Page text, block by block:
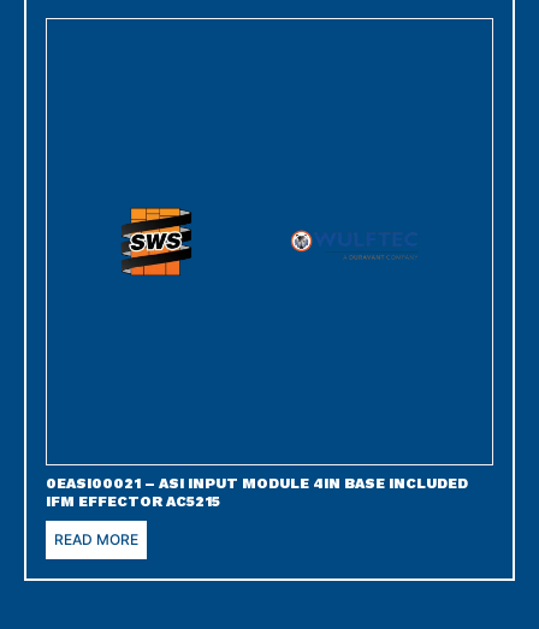
0EASI00021 – ASI INPUT MODULE 4IN BASE INCLUDED
IFM EFFECTOR AC5215
READ MORE